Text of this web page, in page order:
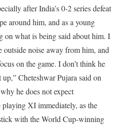
after India’s 0-2 series defeat
around him, and as a young
on what is being said about him. I
noise away from him, and
on the game. I don’t think he
Cheteshwar Pujara said on
he does not expect
XI immediately, as the
with the World Cup-winning